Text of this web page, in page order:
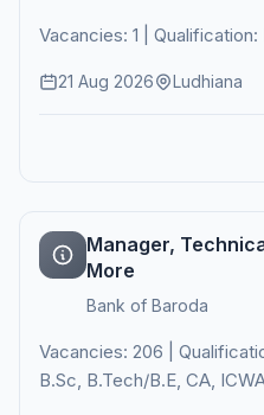
Vacancies: 1 |
21 Aug 2026 Ludhiana
Manager,
More
Bank of Baroda
Vacancies: 206 |
B.Sc, B.Tech/B.E, CA,